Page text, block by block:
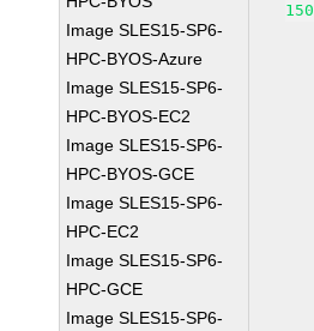
Image SLES15-SP6-
HPC-BYOS-Azure
Image SLES15-SP6-
HPC-BYOS-EC2
Image SLES15-SP6-
HPC-BYOS-GCE
Image SLES15-SP6-
HPC-EC2
Image SLES15-SP6-
HPC-GCE
Image SLES15-SP6-